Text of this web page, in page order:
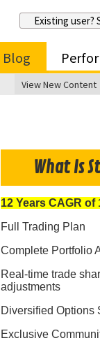
Existing user?
Blog
View New Content
What Is
12 Years CAGR of
Full Trading Plan
Complete Portfolio
Real-time trade
adjustments
Diversified Options
Exclusive